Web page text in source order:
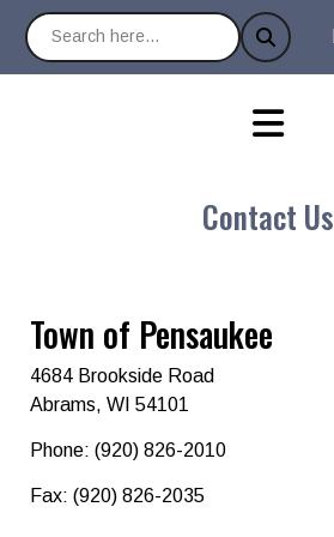
Contact Us
Town of Pensaukee
4684 Brookside Road
Abrams, WI 54101
Phone: (920) 826-2010
Fax: (920) 826-2035